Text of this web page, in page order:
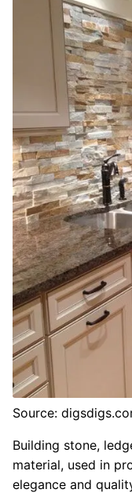
Source:
Building stone,
material, used in
elegance and